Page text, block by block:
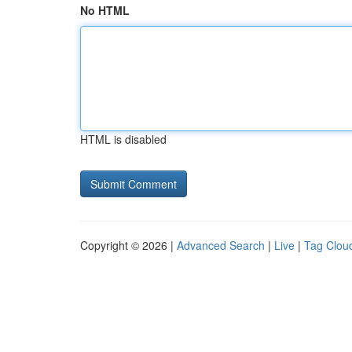
No HTML
HTML is disabled
Copyright © 2026 | Advanced Search | Live | Tag